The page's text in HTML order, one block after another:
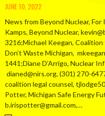
JUNE 10, 2022
News from Beyond Nuclear,
Kamps, Beyond Nuclear,
3216;Michael Keegan,
Don’t Waste Michigan,
1441;Diane D’Arrigo, Nuclear
dianed@nirs.org, (301) 270-
coalition legal counsel,
Potter, Michigan Safe Energy
b.irispotter@gmail.com,…